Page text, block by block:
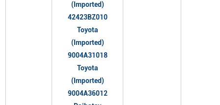
(Imported)
42423BZ010
Toyota
(Imported)
9004A31018
Toyota
(Imported)
9004A36012